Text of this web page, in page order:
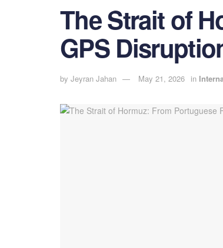
The Strait of
GPS
by Jeyran Jahan May 21, 2026 in